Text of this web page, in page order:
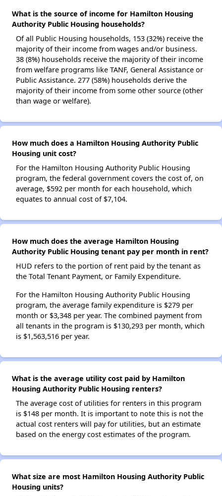
What is the source of income for Hamilton Housing
Authority Public Housing households?
Of all Public Housing households, 153 (32%) receive the
majority of their income from wages and/or business.
38 (8%) households receive the majority of their income
from welfare programs like TANF, General Assistance or
Public Assistance. 277 (58%) households derive the
majority of their income from some other source (other
than wage or welfare).
How much does a Hamilton Housing Authority Public
Housing unit cost?
For the Hamilton Housing Authority Public Housing
program, the federal government covers the cost of, on
average, $592 per month for each household, which
equates to annual cost of $7,104.
How much does the average Hamilton Housing
Authority Public Housing tenant pay per month in rent?
HUD refers to the portion of rent paid by the tenant as
the Total Tenant Payment, or Family Expenditure.
For the Hamilton Housing Authority Public Housing
program, the average family expenditure is $279 per
month or $3,348 per year. The combined payment from
all tenants in the program is $130,293 per month, which
is $1,563,516 per year.
What is the average utility cost paid by Hamilton
Housing Authority Public Housing renters?
The average cost of utilities for renters in this program
is $148 per month. It is important to note this is not the
actual cost renters will pay for utilities, but an estimate
based on the energy cost estimates of the program.
What size are most Hamilton Housing Authority Public
Housing units?